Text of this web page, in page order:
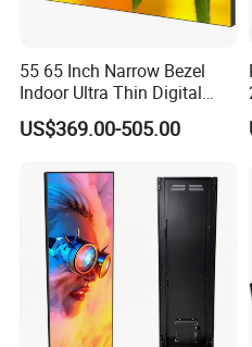
55 65 Inch Narrow Bezel
Indoor Ultra Thin Digital
Advertising Display Screen
LCD Splicing Video Wall 32
Videowall 63 Videowall TV
US$369.00-505.00